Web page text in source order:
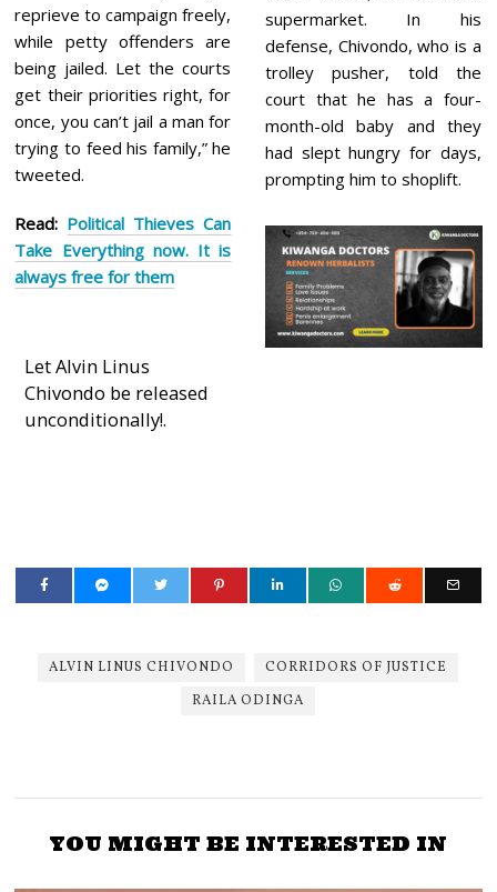
reprieve to campaign freely,
while petty offenders are
being jailed. Let the courts
get their priorities right, for
once, you can’t jail a man for
trying to feed his family,” he
tweeted.
Read: Political Thieves Can
Take Everything now. It is
always free for them
Let Alvin Linus
Chivondo be released
unconditionally!.
supermarket. In his
defense, Chivondo, who is a
trolley pusher, told the
court that he has a four-
month-old baby and they
had slept hungry for days,
prompting him to shoplift.
ALVIN LINUS CHIVONDO
CORRIDORS OF JUSTICE
RAILA ODINGA
YOU MIGHT BE INTERESTED IN